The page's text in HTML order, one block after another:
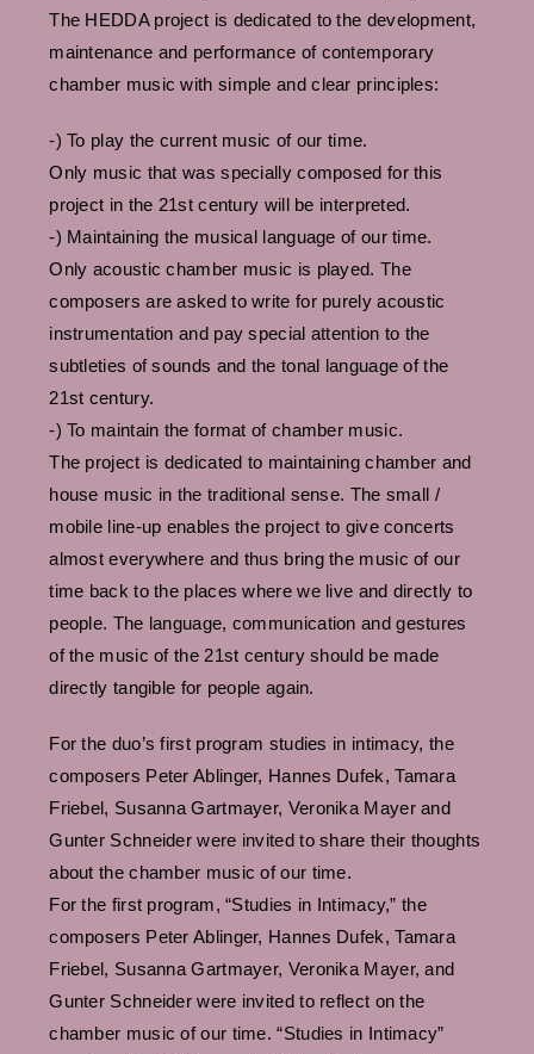
The HEDDA project is dedicated to the development,
maintenance and performance of contemporary
chamber music with simple and clear principles:
-) To play the current music of our time.
Only music that was specially composed for this
project in the 21st century will be interpreted.
-) Maintaining the musical language of our time.
Only acoustic chamber music is played. The
composers are asked to write for purely acoustic
instrumentation and pay special attention to the
subtleties of sounds and the tonal language of the
21st century.
-) To maintain the format of chamber music.
The project is dedicated to maintaining chamber and
house music in the traditional sense. The small /
mobile line-up enables the project to give concerts
almost everywhere and thus bring the music of our
time back to the places where we live and directly to
people. The language, communication and gestures
of the music of the 21st century should be made
directly tangible for people again.
For the duo’s first program studies in intimacy, the
composers Peter Ablinger, Hannes Dufek, Tamara
Friebel, Susanna Gartmayer, Veronika Mayer and
Gunter Schneider were invited to share their thoughts
about the chamber music of our time.
For the first program, “Studies in Intimacy,” the
composers Peter Ablinger, Hannes Dufek, Tamara
Friebel, Susanna Gartmayer, Veronika Mayer, and
Gunter Schneider were invited to reflect on the
chamber music of our time. “Studies in Intimacy”